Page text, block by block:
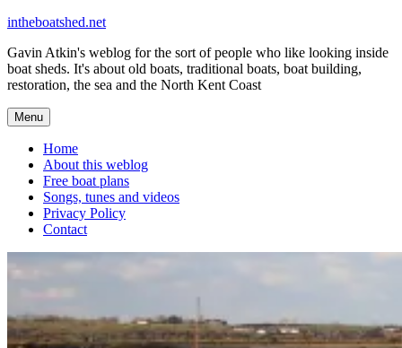
Skip
content
intheboatshed.net
Gavin Atkin's weblog for the sort of people who like looking inside
boat sheds. It's about old boats, traditional boats, boat building,
restoration, the sea and the North Kent Coast
Menu
Home
About this weblog
Free boat plans
Songs, tunes and videos
Privacy Policy
Contact